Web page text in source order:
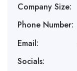
Company Size:
Phone Number:
Email:
Socials: